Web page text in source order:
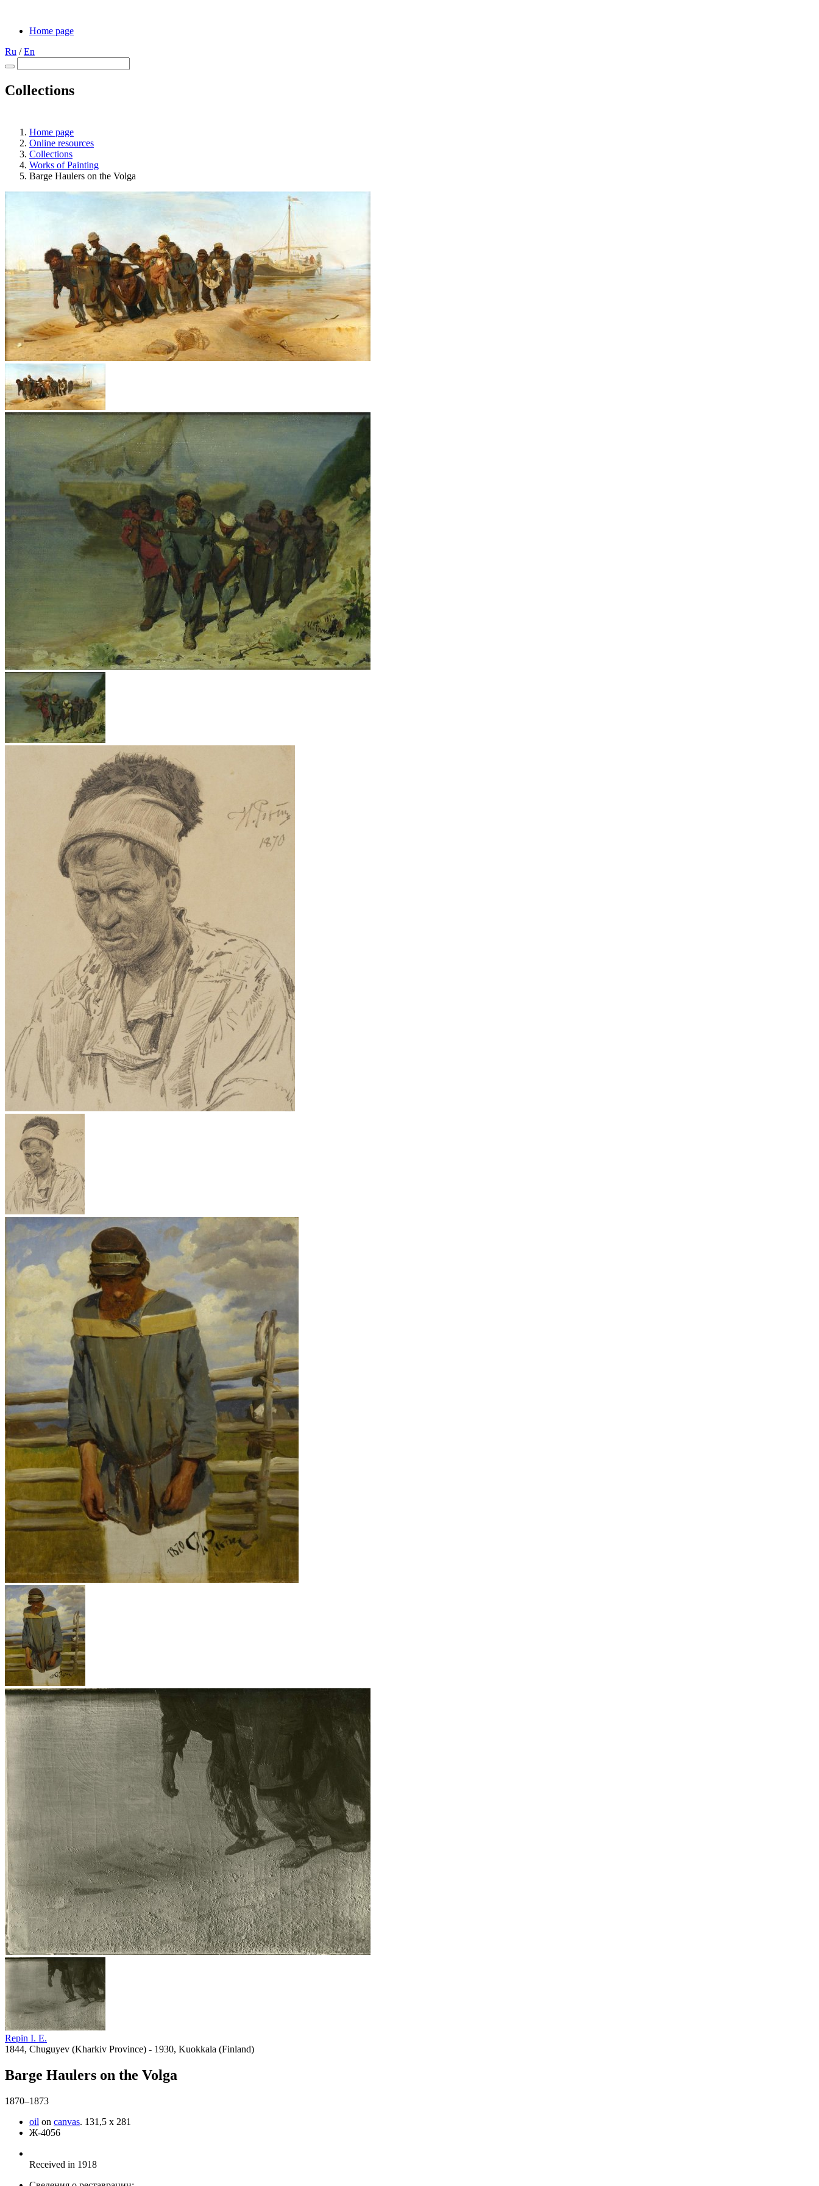
Home page
Ru /En
Collections
Home page
Online resources
Collections
Works of Painting
Barge Haulers on the Volga
Repin I. E.
1844, Chuguyev (Kharkiv Province) - 1930, Kuokkala (Finland)
Barge Haulers on the Volga
1870–1873
oil on canvas. 131,5 x 281
Ж-4056
Received in 1918